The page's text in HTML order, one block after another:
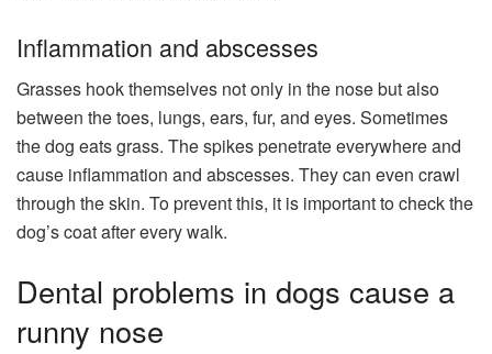
Inflammation and abscesses
Grasses hook themselves not only in the nose but also
between the toes, lungs, ears, fur, and eyes. Sometimes
the dog eats grass. The spikes penetrate everywhere and
cause inflammation and abscesses. They can even crawl
through the skin. To prevent this, it is important to check the
dog’s coat after every walk.
Dental problems in dogs cause a
runny nose